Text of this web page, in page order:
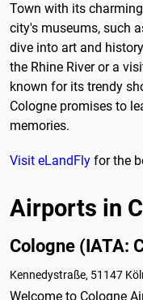
Town with its
city's museums, such
dive into art and
the Rhine River or a
known for its trendy
Cologne promises to
memories.
Visit eLandFly for the
Airports in
Cologne (IATA:
Kennedystraße, 51147
Welcome to Cologne